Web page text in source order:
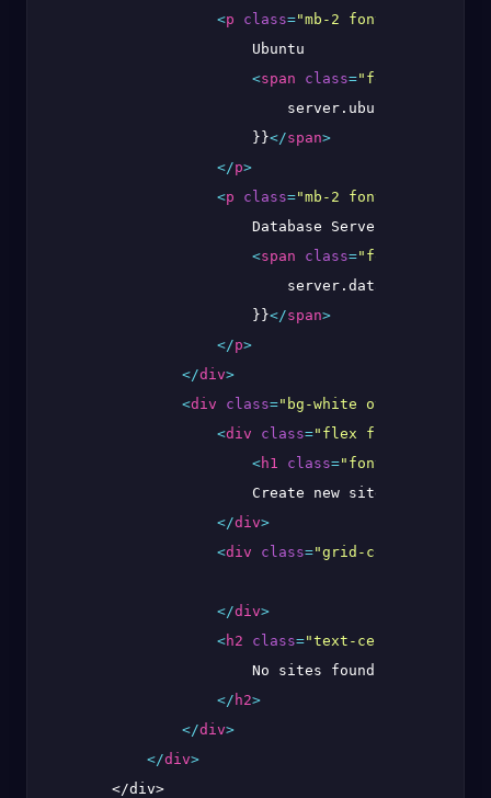
<p class="mb-2 font-bold"
                        Ubuntu
<span class="font-thin"
                            server.ubuntu_version
                        }}
</span>
</p>
<p class="mb-2 font-bold"
                        Database Server:
<span class="font-thin"
                            server.database.server
                        }}
</span>
</p>
</div>
<div class="bg-white overflow-
<div class="flex flex-row
<h1 class="font-bold text-
                        Create new site
</div>
<div class="grid-cols-2 gap-4"
</div>
<h2 class="text-center font-
                        No sites found
</ h2>
</div>
</div>
        </div>